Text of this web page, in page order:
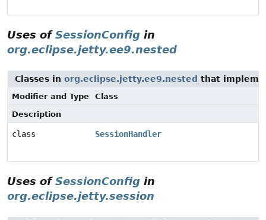
Uses ofSessionConfig in
org.eclipse.jetty.ee9.nested
Classes in org.eclipse.jetty.ee9.nested that
Modifier and Type
Class
Description
class SessionHandler
Uses ofSessionConfig in
org.eclipse.jetty.session